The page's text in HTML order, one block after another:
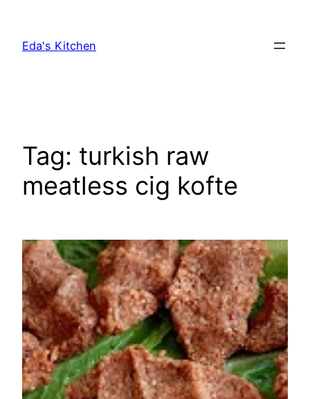
content
Eda's Kitchen
Tag: turkish raw
meatless cig kofte